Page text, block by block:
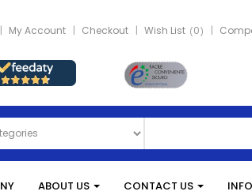
My Account Checkout Wish List 0
ABOUT US CONTACT US INFO